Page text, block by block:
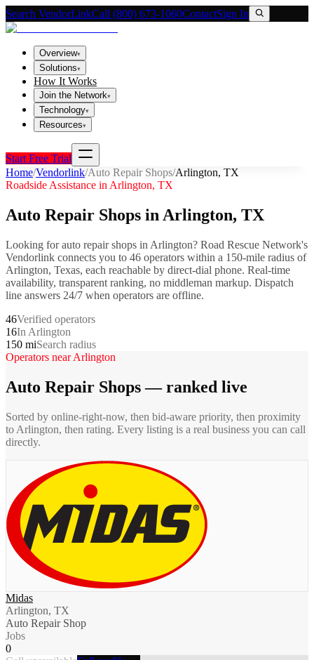
Search VendorLinkCall (800) 673-1060ContactSign In
Overview▾
Solutions▾
How It Works
Join the Network▾
Technology▾
Resources▾
Start Free Trial
Home/Vendorlink/Auto Repair Shops/Arlington, TX
Roadside Assistance in Arlington, TX
Auto Repair Shops in Arlington, TX
Looking forauto repair shops in Arlington? Road Rescue Network's
Vendorlink connects you to 46 operators within a 150-mile radius of
Arlington, Texas, each reachable by direct-dial phone. Real-time
availability, transparent ranking, no middleman markup. Dispatch
line answers 24/7 when operators are offline.
46Verified operators
16In Arlington
150 miSearch radius
Operators nearArlington
Auto Repair Shops— ranked live
Sorted by online-right-now, then bid-aware priority, then proximity
to Arlington, then rating. Every listing is a real business you can call
directly.
Midas
Arlington, TX
Auto Repair Shop
Jobs
0